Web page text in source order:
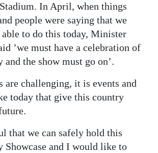
In April, when things
people were saying that we
to do this today, Minister
’we must have a celebration of
and the show must go on’.
are challenging, it is events and
today that give this country
that we can safely hold this
Showcase and I would like to